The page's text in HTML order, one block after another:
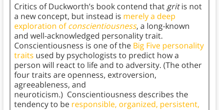
Critics of Duckworth’s book contend that gritis not
a new concept, but instead is merely a deep
exploration ofconscientiousness, a long-known
and well-acknowledged personality trait.
Conscientiousness is one of the Big Five personality
traits used by psychologists to predict how a
person will react to life and to adversity. (The other
four traits are openness, extroversion,
agreeableness, and
neuroticism.) Conscientiousness describes the
tendency to be responsible, organized, persistent,